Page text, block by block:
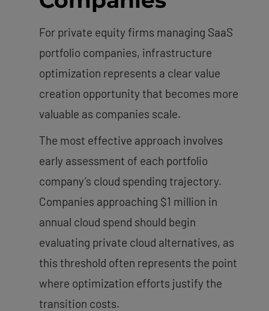
For private equity firms managing SaaS
portfolio companies, infrastructure
optimization represents a clear value
creation opportunity that becomes more
valuable as companies scale.
The most effective approach involves
early assessment of each portfolio
company’s cloud spending trajectory.
Companies approaching $1 million in
annual cloud spend should begin
evaluating private cloud alternatives, as
this threshold often represents the point
where optimization efforts justify the
transition costs.